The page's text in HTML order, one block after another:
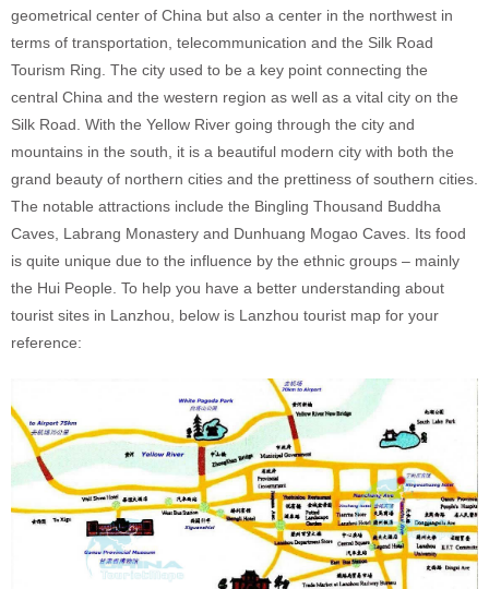
geometrical center of China but also a center in the northwest in
terms of transportation, telecommunication and the Silk Road
Tourism Ring. The city used to be a key point connecting the
central China and the western region as well as a vital city on the
Silk Road. With the Yellow River going through the city and
mountains in the south, it is a beautiful modern city with both the
grand beauty of northern cities and the prettiness of southern cities.
The notable attractions include the Bingling Thousand Buddha
Caves, Labrang Monastery and Dunhuang Mogao Caves. Its food
is quite unique due to the influence by the ethnic groups – mainly
the Hui People. To help you have a better understanding about
tourist sites in Lanzhou, below is Lanzhou tourist map for your
reference: